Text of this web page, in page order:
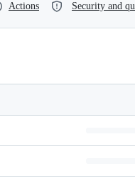
Actions Security and